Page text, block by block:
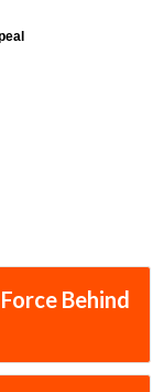
Behind